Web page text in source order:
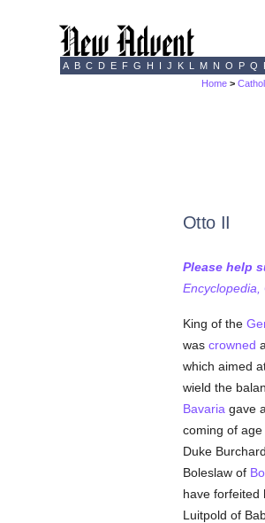
A B C D E F G H I J K L M N O P Q
Home >
Otto II
Please help
Encyclopedia,
King of the
was crowned
which aimed
wield the
Bavaria gave
coming of
Duke
Boleslaw of
have forfeited
Luitpold of